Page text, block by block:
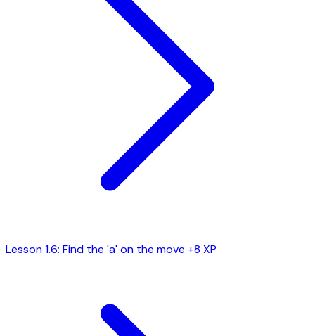
Lesson 1.6: Find the 'a' on the move +8 XP